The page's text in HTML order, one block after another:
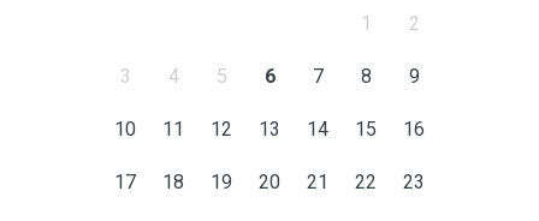
1 2
3 4 5 6 7 8 9
10 11 12 13 14 15 16
17 18 19 20 21 22 23